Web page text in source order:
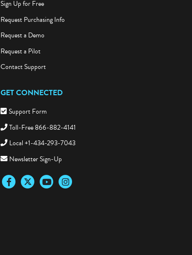
Sign Up for Free
Request Purchasing Info
Request a Demo
Request a Pilot
Contact Support
GET CONNECTED
Support Form
Toll-Free 866-882-4141
Local +1-434-293-7043
Newsletter Sign-Up
FacebookTwitter YouTubeInstagram